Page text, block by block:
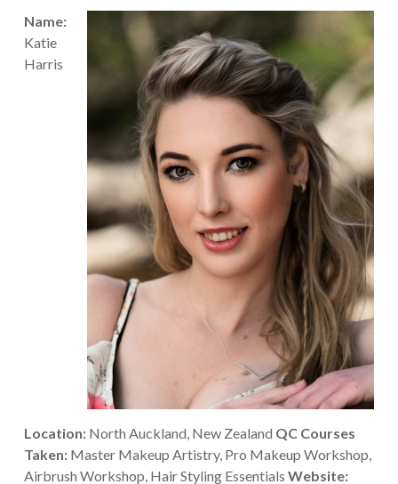
Name:
Katie
Harris
Location:North Auckland, New Zealand QC Courses
Taken:Master Makeup Artistry, Pro Makeup Workshop,
Airbrush Workshop, Hair Styling Essentials Website: